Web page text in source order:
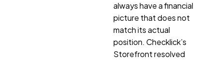
always have a financial
picture that does not
match its actual
position. Checklick’s
Storefront resolved